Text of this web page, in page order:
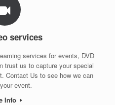
services
services for events, DVD
trust us to capture your special
Contact Us to see how we can
event.
Info